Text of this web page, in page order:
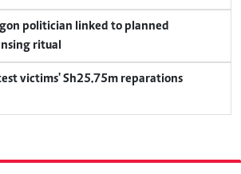
politician linked to planned
ritual
victims' Sh25.75m reparations